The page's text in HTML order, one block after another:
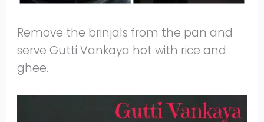
Remove the brinjals from the pan and
serve Gutti Vankaya hot with rice and
ghee.